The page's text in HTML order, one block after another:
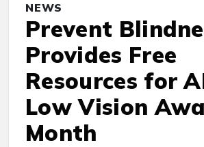
NEWS
Prevent
Provides Free
Resources for
Low Vision
Month